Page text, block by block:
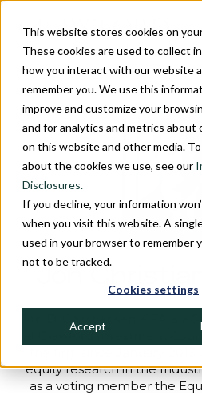
This website stores cookies on
These cookies are used to collect
how you interact with our website
remember you. We use this
improve and customize your
and for analytics and metrics about
on this website and other media.
about the cookies we use, see our
Disclosures.
If you decline, your information
when you visit this website. A
used in your browser to remember
not to be tracked.
Cookies settings
Accept
Jon
Jon D. Christiansen, CFA is a
at Crawford Investment
the firm since January,
equity research in the
as a voting member the